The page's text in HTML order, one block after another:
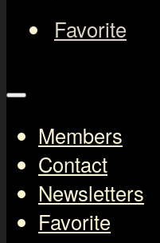
Favorite
Members
Contact
Newsletters
Favorite